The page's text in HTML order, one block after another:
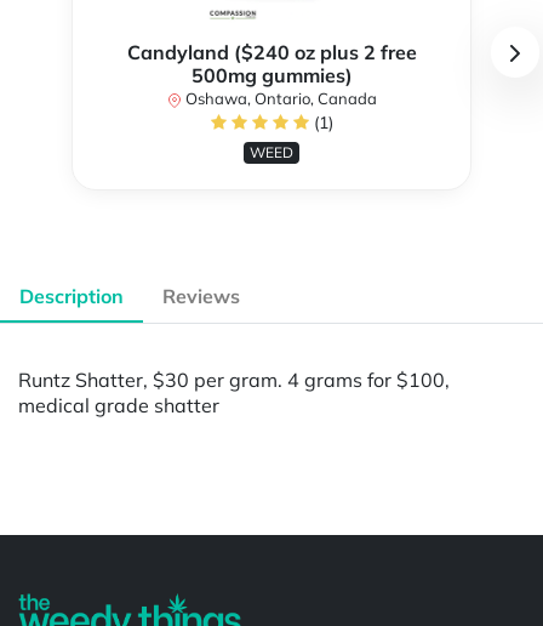
Candyland ($240 oz plus 2 free
500mg gummies)
Oshawa, Ontario, Canada
(1)
WEED
Description Reviews
Runtz Shatter, $30 per gram. 4 grams for $100,
medical grade shatter